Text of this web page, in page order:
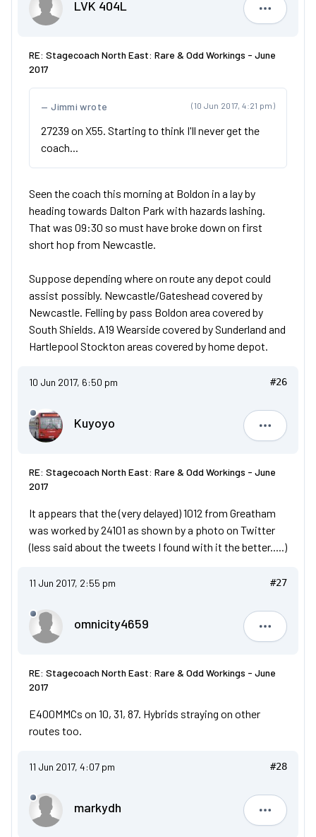
LVK 404L
LVK 404L
RE: Stagecoach North East: Rare & Odd Workings - June
2017
(10 Jun 2017, 4:21 pm)
Jimmi wrote
27239 on X55. Starting to think I'll never get the
coach...
Seen the coach this morning at Boldon in a lay by
heading towards Dalton Park with hazards lashing.
That was 09:30 so must have broke down on first
short hop from Newcastle.
Suppose depending where on route any depot could
assist possibly. Newcastle/Gateshead covered by
Newcastle. Felling by pass Boldon area covered by
South Shields. A19 Wearside covered by Sunderland and
Hartlepool Stockton areas covered by home depot.
10 Jun 2017, 6:50 pm #26
Kuyoyo
Kuyoyo
RE: Stagecoach North East: Rare & Odd Workings - June
2017
It appears that the (very delayed) 1012 from Greatham
was worked by 24101 as shown by a photo on Twitter
(less said about the tweets I found with it the better.....)
11 Jun 2017, 2:55 pm #27
omnicity4659
RE: Stagecoach North East: Rare & Odd Workings - June
2017
E400MMCs on 10, 31, 87. Hybrids straying on other
routes too.
11 Jun 2017, 4:07 pm #28
markydh
markydh